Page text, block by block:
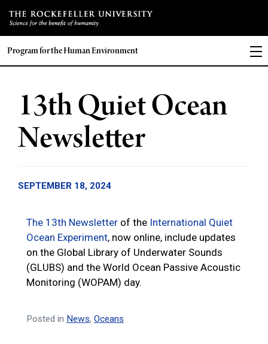
Program for the Human Environment
13th Quiet Ocean
Newsletter
SEPTEMBER 18, 2024
The 13th Newsletter of the International Quiet
Ocean Experiment, now online, include updates
on the Global Library of Underwater Sounds
(GLUBS) and the World Ocean Passive Acoustic
Monitoring (WOPAM) day.
Posted in News, Oceans